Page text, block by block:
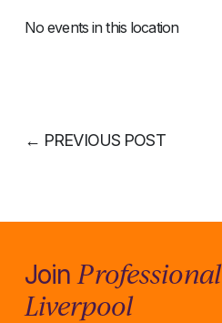
No events in this location
← PREVIOUS POST
JoinProfessional
Liverpool